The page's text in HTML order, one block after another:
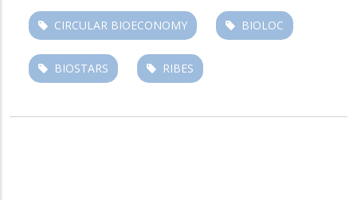
CIRCULAR BIOECONOMY BIOLOC
BIOSTARS RIBES